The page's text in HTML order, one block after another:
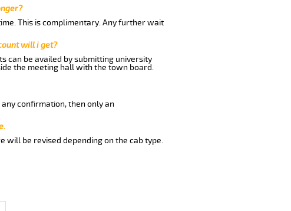
This is complimentary. Any further wait
will i get?
can be availed by submitting university
the meeting hall with the town board.
confirmation, then only an
will be revised depending on the cab type.